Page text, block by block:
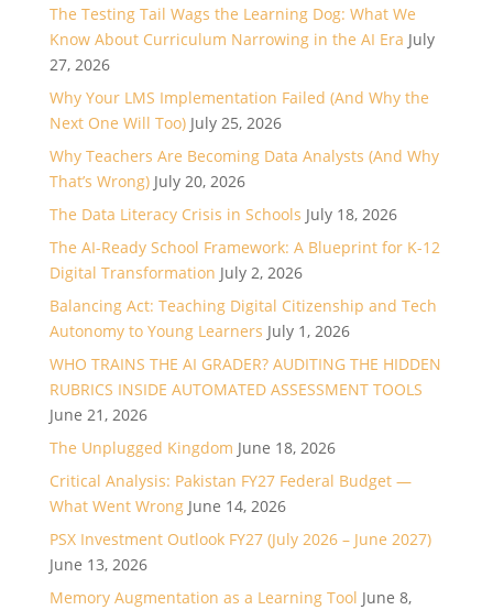
The Testing Tail Wags the Learning Dog: What We
Know About Curriculum Narrowing in the AI Era July
27, 2026
Why Your LMS Implementation Failed (And Why the
Next One Will Too) July 25, 2026
Why Teachers Are Becoming Data Analysts (And Why
That’s Wrong) July 20, 2026
The Data Literacy Crisis in Schools July 18, 2026
The AI-Ready School Framework: A Blueprint for K-12
Digital Transformation July 2, 2026
Balancing Act: Teaching Digital Citizenship and Tech
Autonomy to Young Learners July 1, 2026
WHO TRAINS THE AI GRADER? AUDITING THE HIDDEN
RUBRICS INSIDE AUTOMATED ASSESSMENT TOOLS
June 21, 2026
The Unplugged Kingdom June 18, 2026
Critical Analysis: Pakistan FY27 Federal Budget —
What Went Wrong June 14, 2026
PSX Investment Outlook FY27 (July 2026 – June 2027)
June 13, 2026
Memory Augmentation as a Learning Tool June 8,